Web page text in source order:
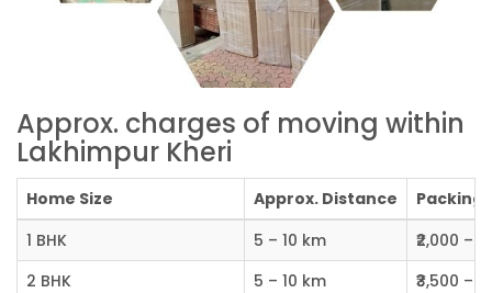
Approx. charges of moving within
Lakhimpur Kheri
Home Size Approx. Distance
Packing
1 BHK
5 – 10 km
₹2,000 –
2 BHK
5 – 10 km
₹3,500 –